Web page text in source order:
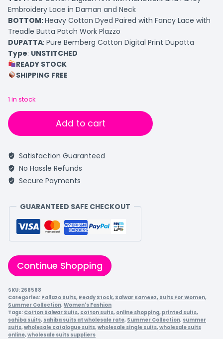
Embroidery Lace in Daman and Neck
BOTTOM:Heavy Cotton Dyed Paired with Fancy Lace with
Treadle Butta Patch Work Plazzo
DUPATTA: Pure Bemberg Cotton Digital Print Dupatta
Type: UNSTITCHED
READY STOCK
SHIPPING FREE
1 in stock
Add to cart
Satisfaction Guaranteed
No Hassle Refunds
Secure Payments
GUARANTEED SAFE CHECKOUT
Continue Shopping
SKU: 266568
Categories: Pallazo Suits, Ready Stock, Salwar Kameez, Suits For Women,
Summer Collection,Women's Fashion
Tags: Cotton Salwar Suits, cotton suits, online shopping, printed suits,
sahiba suits, sahiba suits at wholesale rate, Summer Collection, summer
suits,wholesale catalogue suits,wholesale single suits,wholesale suits
online,wholesale suits suppliers